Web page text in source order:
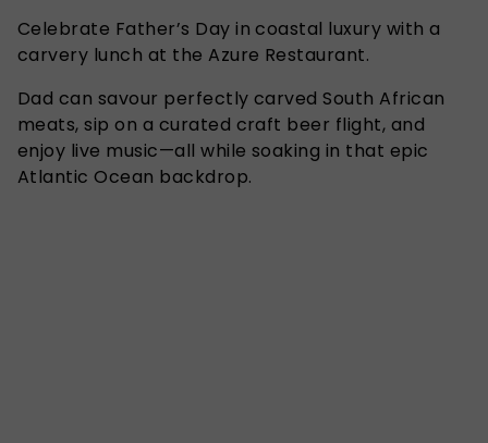
Celebrate Father’s Day in coastal luxury with a
carvery lunch at the Azure Restaurant.
Dad can savour perfectly carved South African
meats, sip on a curated craft beer flight, and
enjoy live music—all while soaking in that epic
Atlantic Ocean backdrop.